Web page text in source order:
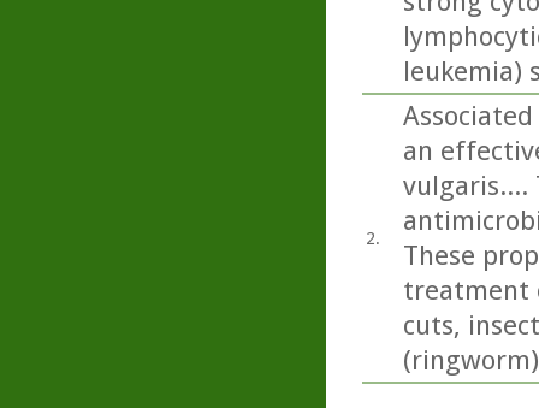
leukemia)
2.
an
vulgaris....
These
treatment
cuts,